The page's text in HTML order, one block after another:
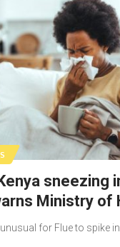
sneezing
Ministry of
for Flue to spike in